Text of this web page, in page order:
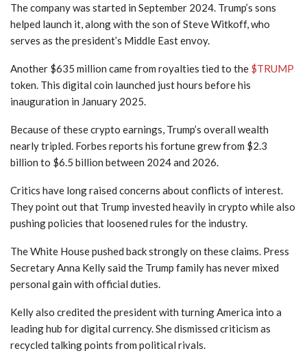
The company was started in September 2024. Trump’s sons
helped launch it, along with the son of Steve Witkoff, who
serves as the president’s Middle East envoy.
Another $635 million came from royalties tied to the $TRUMP
token. This digital coin launched just hours before his
inauguration in January 2025.
Because of these crypto earnings, Trump’s overall wealth
nearly tripled. Forbes reports his fortune grew from $2.3
billion to $6.5 billion between 2024 and 2026.
Critics have long raised concerns about conflicts of interest.
They point out that Trump invested heavily in crypto while also
pushing policies that loosened rules for the industry.
The White House pushed back strongly on these claims. Press
Secretary Anna Kelly said the Trump family has never mixed
personal gain with official duties.
Kelly also credited the president with turning America into a
leading hub for digital currency. She dismissed criticism as
recycled talking points from political rivals.